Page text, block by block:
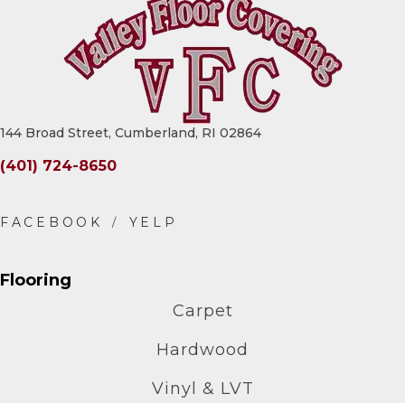
144 Broad Street, Cumberland, RI 02864
(401) 724-8650
Flooring
Carpet
Hardwood
Vinyl & LVT